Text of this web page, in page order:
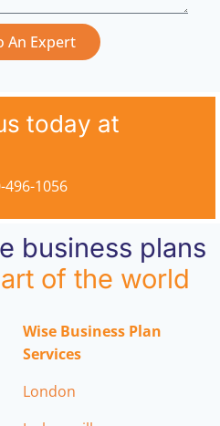
An Expert
today at
496-1056
business plans
of the world
Wise Business Plan
Services
London